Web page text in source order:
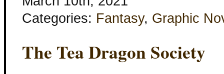
Categories: Fantasy, Graphic
The Tea Dragon Society